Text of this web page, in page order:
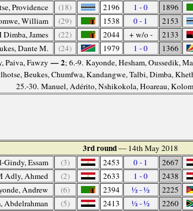
Providence (18) 2196 1 - 0 1896
William (29) 1538 0 - 1 2153
Dimba, James (22) 2044 + w/o - 2133
Dante M. (24) 1979 1 - 0 1366
Paiva, Fawzy — 2; 6.-9. Kayonde, Hesham, Oussedik,
Beukes, Chumfwa, Kandangwe, Talbi, Dimba,
25.-30. Manuel, Adérito, Nshikokola, Hoareau,
3rd round— 14th May 2018
Gindy, Essam (3) 2453 0 - 1 2667
Adly, Ahmed (2) 2633 1 - 0 2438
Andrew (6) 2394 ½ - ½ 2225
Abdelrahman (5) 2413 ½ - ½ 2260